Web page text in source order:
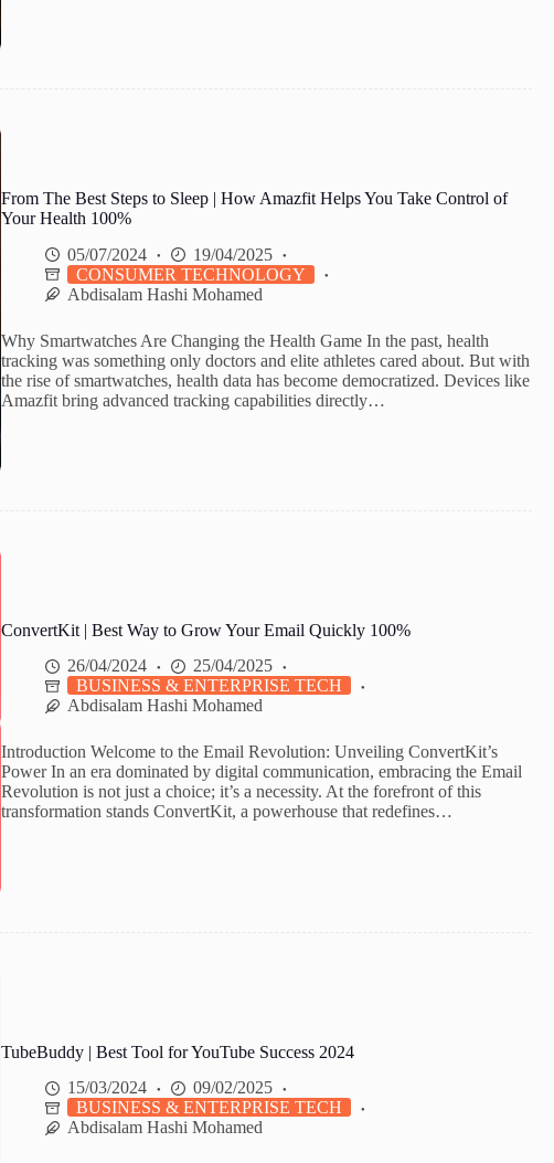
From The Best Steps to Sleep | How Amazfit Helps You Take Control of
Your Health 100%
05/07/2024
19/04/2025
CONSUMER TECHNOLOGY
Abdisalam Hashi Mohamed
Why Smartwatches Are Changing the Health Game In the past, health
tracking was something only doctors and elite athletes cared about. But with
the rise of smartwatches, health data has become democratized. Devices like
Amazfit bring advanced tracking capabilities directly…
ConvertKit | Best Way to Grow Your Email Quickly 100%
26/04/2024
25/04/2025
BUSINESS & ENTERPRISE TECH
Abdisalam Hashi Mohamed
Introduction Welcome to the Email Revolution: Unveiling ConvertKit’s
Power In an era dominated by digital communication, embracing the Email
Revolution is not just a choice; it’s a necessity. At the forefront of this
transformation stands ConvertKit, a powerhouse that redefines…
TubeBuddy | Best Tool for YouTube Success 2024
15/03/2024
09/02/2025
BUSINESS & ENTERPRISE TECH
Abdisalam Hashi Mohamed